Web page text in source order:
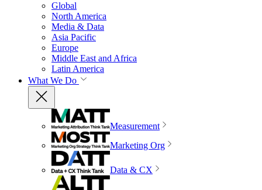
Global
North America
Media & Data
Asia Pacific
Europe
Middle East and Africa
Latin America
What We Do
Measurement
Marketing Org
Data & CX